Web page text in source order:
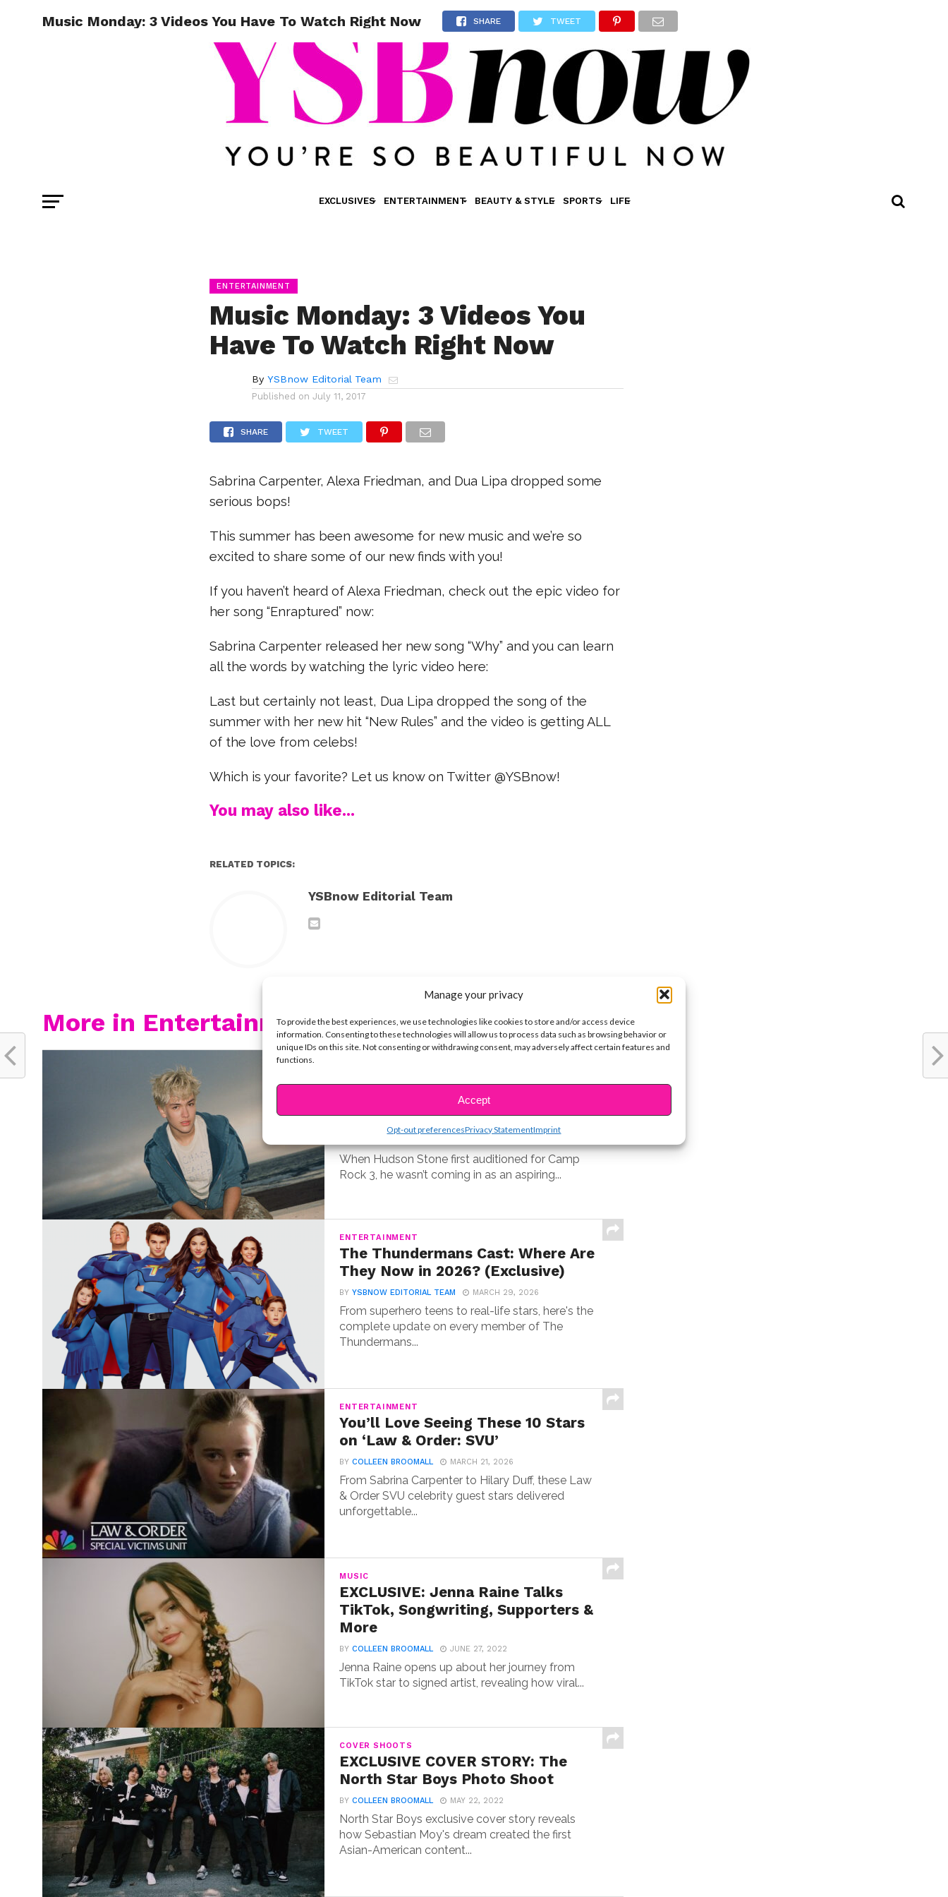
Manage your privacy
To provide the best experiences, we use technologies like cookies to store and/or access device
information. Consenting to these technologies will allow us to process data such as browsing behavior or
unique IDs on this site. Not consenting or withdrawing consent, may adversely affect certain features and
functions.
Accept
Opt-out preferencesPrivacy StatementImprint
EXCLUSIVES ENTERTAINMENT BEAUTY & STYLE SPORTS LIFE
Music Monday: 3 Videos You Have To Watch Right Now SHARE TWEET
ENTERTAINMENT
Music Monday: 3 Videos You
Have To Watch Right Now
By YSBnow Editorial Team
Published on July 11, 2017
SHARE TWEET
Sabrina Carpenter, Alexa Friedman, and Dua Lipa dropped some
serious bops!
This summer has been awesome for new music and we’re so
excited to share some of our new finds with you!
If you haven’t heard of Alexa Friedman, check out the epic video for
her song “Enraptured” now:
Sabrina Carpenter released her new song “Why” and you can learn
all the words by watching the lyric video here:
Last but certainly not least, Dua Lipa dropped the song of the
summer with her new hit “New Rules” and the video is getting ALL
of the love from celebs!
Which is your favorite? Let us know on Twitter @YSBnow!
You may also like...
RELATED TOPICS:
YSBnow Editorial Team
More in Entertainment
Meet Hudson Stone, the 14-Year-
Old Guitar Prodigy of ‘Camp Rock
3’
When Hudson Stone first auditioned for Camp
Rock 3, he wasn’t coming in as an aspiring...
ENTERTAINMENT
The Thundermans Cast: Where Are
They Now in 2026? (Exclusive)
BYYSBNOW EDITORIAL TEAM MARCH 29, 2026
From superhero teens to real-life stars, here's the
complete update on every member of The
Thundermans...
ENTERTAINMENT
You’ll Love Seeing These 10 Stars
on ‘Law & Order: SVU’
BYCOLLEEN BROOMALL MARCH 21, 2026
From Sabrina Carpenter to Hilary Duff, these Law
& Order SVU celebrity guest stars delivered
unforgettable...
MUSIC
EXCLUSIVE: Jenna Raine Talks
TikTok, Songwriting, Supporters &
More
BYCOLLEEN BROOMALL JUNE 27, 2022
Jenna Raine opens up about her journey from
TikTok star to signed artist, revealing how viral...
COVER SHOOTS
EXCLUSIVE COVER STORY: The
North Star Boys Photo Shoot
BYCOLLEEN BROOMALL MAY 22, 2022
North Star Boys exclusive cover story reveals
how Sebastian Moy's dream created the first
Asian-American content...